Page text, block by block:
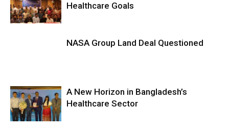
Healthcare Goals
NASA Group Land Deal Questioned
A New Horizon in Bangladesh’s
Healthcare Sector